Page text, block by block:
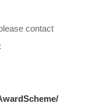
contact